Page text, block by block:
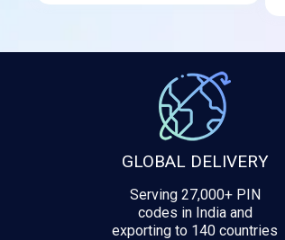
GLOBAL DELIVERY
Serving 27,000+ PIN
codes in India and
exporting to 140 countries